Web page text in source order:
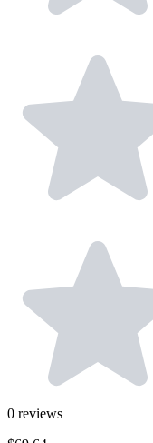
0 reviews